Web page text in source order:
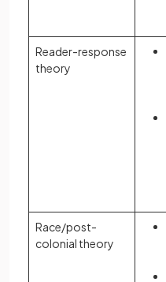
Reader-response
theory
Race/post-
colonial theory